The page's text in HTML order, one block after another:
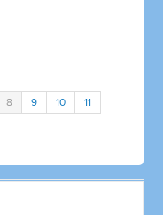
8 9 10 11